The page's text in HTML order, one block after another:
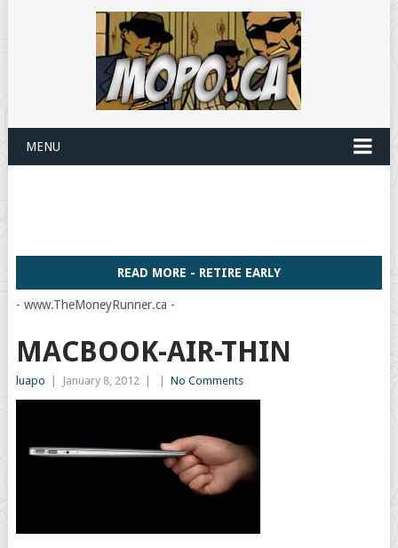
MENU
READ MORE - RETIRE EARLY
- www.TheMoneyRunner.ca -
MACBOOK-AIR-THIN
luapo January 8, 2012 No Comments